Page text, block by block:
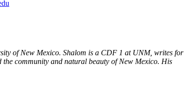
of New Mexico. Shalom is a CDF 1 at UNM, writes for
community and natural beauty of New Mexico. His